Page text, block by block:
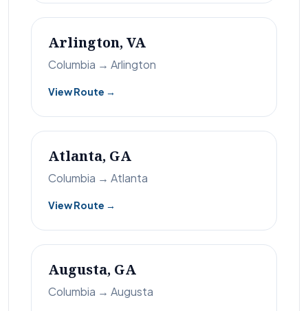
Arlington, VA
Columbia → Arlington
View Route →
Atlanta, GA
Columbia → Atlanta
View Route →
Augusta, GA
Columbia → Augusta